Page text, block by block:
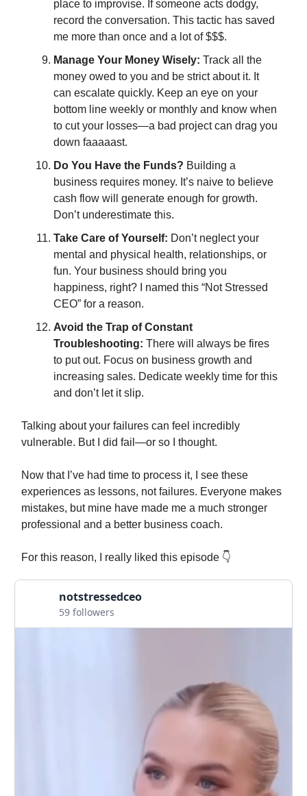
place to improvise. If someone acts dodgy,
record the conversation. This tactic has saved
me more than once and a lot of $$$.
Manage Your Money Wisely: Track all the
money owed to you and be strict about it. It
can escalate quickly. Keep an eye on your
bottom line weekly or monthly and know when
to cut your losses—a bad project can drag you
down faaaaast.
Do You Have the Funds? Building a
business requires money. It’s naive to believe
cash flow will generate enough for growth.
Don’t underestimate this.
Take Care of Yourself: Don’t neglect your
mental and physical health, relationships, or
fun. Your business should bring you
happiness, right? I named this “Not Stressed
CEO” for a reason.
Avoid the Trap of Constant
Troubleshooting: There will always be fires
to put out. Focus on business growth and
increasing sales. Dedicate weekly time for this
and don’t let it slip.
Talking about your failures can feel incredibly
vulnerable. But I did fail—or so I thought.
Now that I’ve had time to process it, I see these
experiences as lessons, not failures. Everyone makes
mistakes, but mine have made me a much stronger
professional and a better business coach.
For this reason, I really liked this episode 👇
notstressedceo
59 followers